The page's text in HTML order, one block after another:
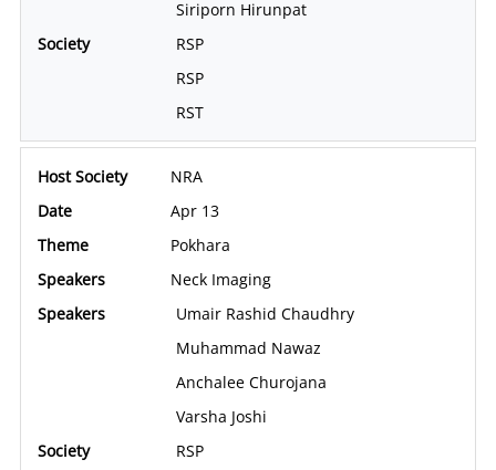
Siriporn Hirunpat
RSP
RSP
RST
NRA
Apr 13
Pokhara
Neck Imaging
Umair Rashid Chaudhry
Muhammad Nawaz
Anchalee Churojana
Varsha Joshi
RSP